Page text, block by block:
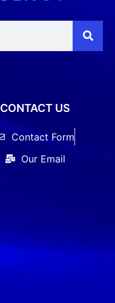
CONTACT US
Contact Form
Our Email